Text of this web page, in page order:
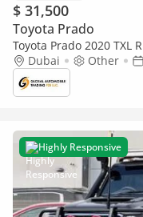
$ 31,500
Toyota Prado
Toyota Prado 2020 TXL
Clean and Perfect
Dubai Other
Highly Responsive